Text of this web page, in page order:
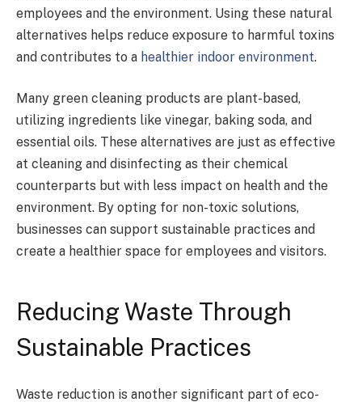
employees and the environment. Using these natural
alternatives helps reduce exposure to harmful toxins
and contributes to a healthier indoor environment.
Many green cleaning products are plant-based,
utilizing ingredients like vinegar, baking soda, and
essential oils. These alternatives are just as effective
at cleaning and disinfecting as their chemical
counterparts but with less impact on health and the
environment. By opting for non-toxic solutions,
businesses can support sustainable practices and
create a healthier space for employees and visitors.
Reducing Waste Through
Sustainable Practices
Waste reduction is another significant part of eco-